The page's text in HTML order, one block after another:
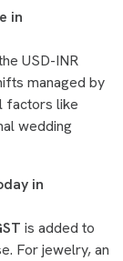
in
USD-INR
managed by
factors like
wedding
in
is added to
For jewelry, an